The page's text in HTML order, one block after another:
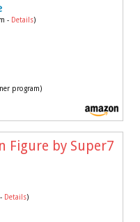
- Details)
program)
Figure by Super7
Details)